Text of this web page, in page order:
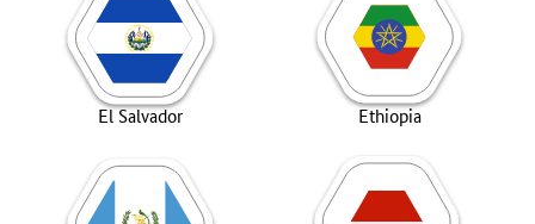
El Salvador Ethiopia